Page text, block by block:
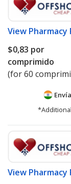
View Pharmacy
$0,83 por
comprimido
(for 60
View Pharmacy